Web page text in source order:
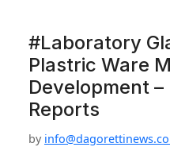
#Laboratory
Plastric Ware
Development
Reports
by